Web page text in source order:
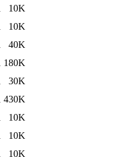
10K
10K
40K
180K
30K
430K
10K
10K
10K